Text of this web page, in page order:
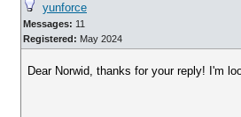
yunforce
Messages: 11
Registered: May 2024
Dear Norwid, thanks for your reply! I'm